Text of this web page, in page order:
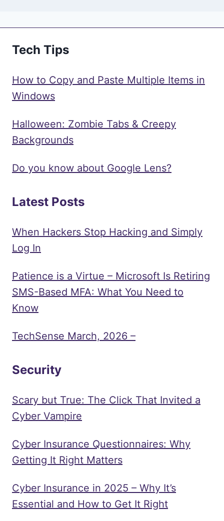
Tech Tips
How to Copy and Paste Multiple Items in
Windows
Halloween: Zombie Tabs & Creepy
Backgrounds
Do you know about Google Lens?
Latest Posts
When Hackers Stop Hacking and Simply
Log In
Patience is a Virtue – Microsoft Is Retiring
SMS-Based MFA: What You Need to
Know
TechSense March, 2026 –
Security
Scary but True: The Click That Invited a
Cyber Vampire
Cyber Insurance Questionnaires: Why
Getting It Right Matters
Cyber Insurance in 2025 – Why It’s
Essential and How to Get It Right